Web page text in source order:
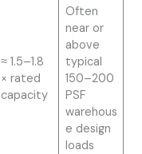
≈ 1.5–1.8
× rated
capacity
Often
near or
above
typical
150–200
PSF
warehous
e design
loads